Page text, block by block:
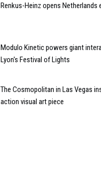
Renkus-Heinz opens Netherlands
Modulo Kinetic powers giant
Lyon's Festival of Lights
The Cosmopolitan in Las Vegas
action visual art piece